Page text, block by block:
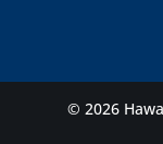
© 2026